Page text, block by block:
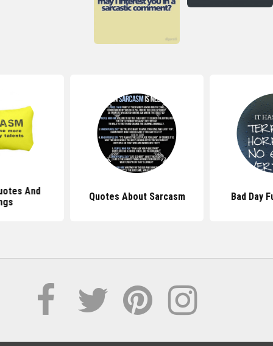
And
Quotes About Sarcasm Bad Day